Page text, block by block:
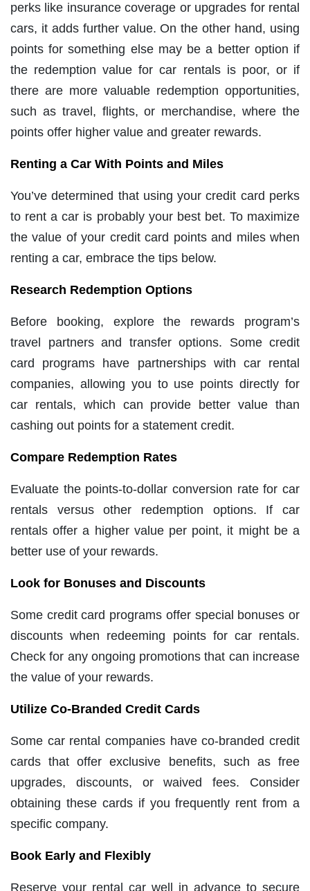
perks like insurance coverage or upgrades for rental
cars, it adds further value. On the other hand, using
points for something else may be a better option if
the redemption value for car rentals is poor, or if
there are more valuable redemption opportunities,
such as travel, flights, or merchandise, where the
points offer higher value and greater rewards.
Renting a Car With Points and Miles
You’ve determined that using your credit card perks
to rent a car is probably your best bet. To maximize
the value of your credit card points and miles when
renting a car, embrace the tips below.
Research Redemption Options
Before booking, explore the rewards program’s
travel partners and transfer options. Some credit
card programs have partnerships with car rental
companies, allowing you to use points directly for
car rentals, which can provide better value than
cashing out points for a statement credit.
Compare Redemption Rates
Evaluate the points-to-dollar conversion rate for car
rentals versus other redemption options. If car
rentals offer a higher value per point, it might be a
better use of your rewards.
Look for Bonuses and Discounts
Some credit card programs offer special bonuses or
discounts when redeeming points for car rentals.
Check for any ongoing promotions that can increase
the value of your rewards.
Utilize Co-Branded Credit Cards
Some car rental companies have co-branded credit
cards that offer exclusive benefits, such as free
upgrades, discounts, or waived fees. Consider
obtaining these cards if you frequently rent from a
specific company.
Book Early and Flexibly
Reserve your rental car well in advance to secure